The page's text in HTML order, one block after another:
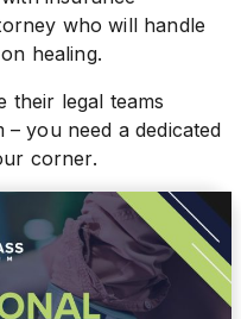
who will handle
healing.
their legal teams
you need a dedicated
corner.